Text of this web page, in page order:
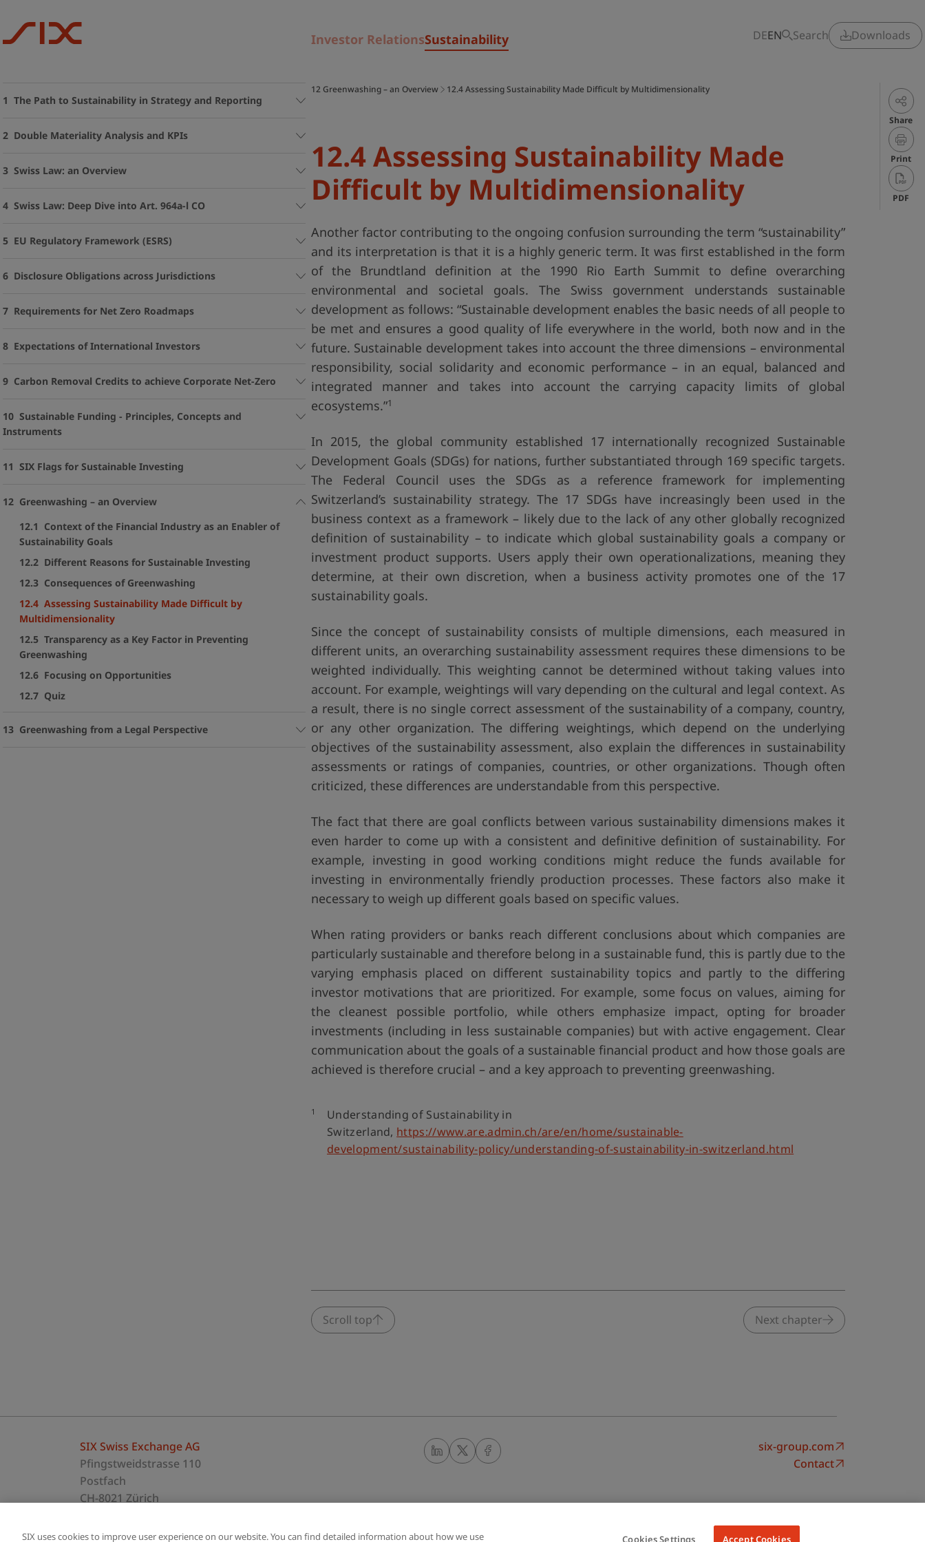
Investor RelationsSustainability DEEN Search Downloads
1 The Path to Sustainability in Strategy and Reporting
2 Double Materiality Analysis and KPIs
3 Swiss Law: an Overview
4 Swiss Law: Deep Dive into Art. 964a-l CO
5 EU Regulatory Framework (ESRS)
6 Disclosure Obligations across Jurisdictions
7 Requirements for Net Zero Roadmaps
8 Expectations of International Investors
9 Carbon Removal Credits to achieve Corporate Net-Zero
10 Sustainable Funding - Principles, Concepts and
Instruments
11 SIX Flags for Sustainable Investing
12 Greenwashing – an Overview
12.1 Context of the Financial Industry as an Enabler of
Sustainability Goals
12.2 Different Reasons for Sustainable Investing
12.3 Consequences of Greenwashing
12.4 Assessing Sustainability Made Difficult by
Multidimensionality
12.5 Transparency as a Key Factor in Preventing
Greenwashing
12.6 Focusing on Opportunities
12.7 Quiz
13 Greenwashing from a Legal Perspective
12 Greenwashing – an Overview 12.4 Assessing Sustainability Made Difficult by Multidimensionality
12.4 Assessing Sustainability Made
Difficult by Multidimensionality
Another factor contributing to the ongoing confusion surrounding the term “sustainability”
and its interpretation is that it is a highly generic term. It was first established in the form
of the Brundtland definition at the 1990 Rio Earth Summit to define overarching
environmental and societal goals. The Swiss government understands sustainable
development as follows: “Sustainable development enables the basic needs of all people to
be met and ensures a good quality of life everywhere in the world, both now and in the
future. Sustainable development takes into account the three dimensions – environmental
responsibility, social solidarity and economic performance – in an equal, balanced and
integrated manner and takes into account the carrying capacity limits of global
ecosystems.”1
In 2015, the global community established 17 internationally recognized Sustainable
Development Goals (SDGs) for nations, further substantiated through 169 specific targets.
The Federal Council uses the SDGs as a reference framework for implementing
Switzerland’s sustainability strategy. The 17 SDGs have increasingly been used in the
business context as a framework – likely due to the lack of any other globally recognized
definition of sustainability – to indicate which global sustainability goals a company or
investment product supports. Users apply their own operationalizations, meaning they
determine, at their own discretion, when a business activity promotes one of the 17
sustainability goals.
Since the concept of sustainability consists of multiple dimensions, each measured in
different units, an overarching sustainability assessment requires these dimensions to be
weighted individually. This weighting cannot be determined without taking values into
account. For example, weightings will vary depending on the cultural and legal context. As
a result, there is no single correct assessment of the sustainability of a company, country,
or any other organization. The differing weightings, which depend on the underlying
objectives of the sustainability assessment, also explain the differences in sustainability
assessments or ratings of companies, countries, or other organizations. Though often
criticized, these differences are understandable from this perspective.
The fact that there are goal conflicts between various sustainability dimensions makes it
even harder to come up with a consistent and definitive definition of sustainability. For
example, investing in good working conditions might reduce the funds available for
investing in environmentally friendly production processes. These factors also make it
necessary to weigh up different goals based on specific values.
When rating providers or banks reach different conclusions about which companies are
particularly sustainable and therefore belong in a sustainable fund, this is partly due to the
varying emphasis placed on different sustainability topics and partly to the differing
investor motivations that are prioritized. For example, some focus on values, aiming for
the cleanest possible portfolio, while others emphasize impact, opting for broader
investments (including in less sustainable companies) but with active engagement. Clear
communication about the goals of a sustainable financial product and how those goals are
achieved is therefore crucial – and a key approach to preventing greenwashing.
1
Understanding of Sustainability in
Switzerland, https://www.are.admin.ch/are/en/home/sustainable-
development/sustainability-policy/understanding-of-sustainability-in-switzerland.html
Scroll top Next chapter
Share
Print
PDF
SIX Swiss Exchange AG
Pfingstweidstrasse 110
Postfach
CH-8021 Zürich
six-group.com
Contact
SIX uses cookies to improve user experience on our website. You can find detailed information about how we use Cookies Settings Accept Cookies